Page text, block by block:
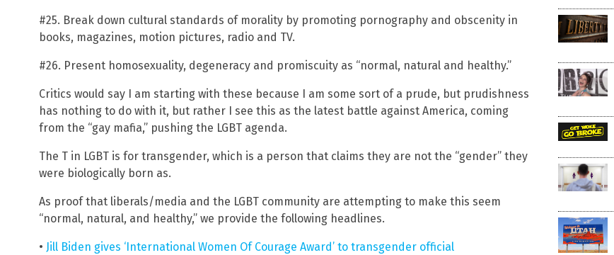
#25. Break down cultural standards of morality by promoting pornography and obscenity in
books, magazines, motion pictures, radio and TV.
#26. Present homosexuality, degeneracy and promiscuity as “normal, natural and healthy.”
Critics would say I am starting with these because I am some sort of a prude, but prudishness
has nothing to do with it, but rather I see this as the latest battle against America, coming
from the “gay mafia,” pushing the LGBT agenda.
The T in LGBT is for transgender, which is a person that claims they are not the “gender” they
were biologically born as.
As proof that liberals/media and the LGBT community are attempting to make this seem
“normal, natural, and healthy,” we provide the following headlines.
• Jill Biden gives ‘International Women Of Courage Award’ to transgender official